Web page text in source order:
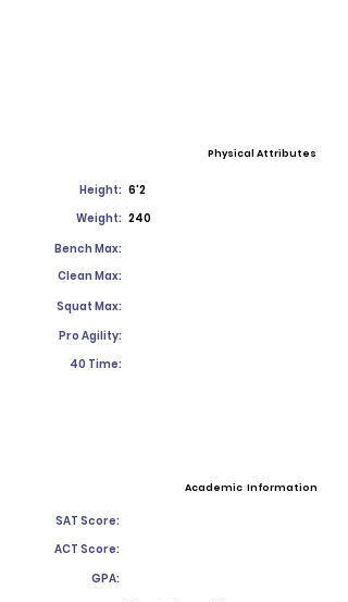
Physical Attributes
Height: 6'2
Weight: 240
Bench Max:
Clean Max:
Squat Max:
Pro Agility:
40 Time:
Academic Information
SAT Score:
ACT Score:
GPA: